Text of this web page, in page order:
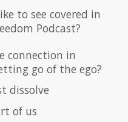
to see covered in
Podcast?
connection in
go of the ego?
dissolve
of us